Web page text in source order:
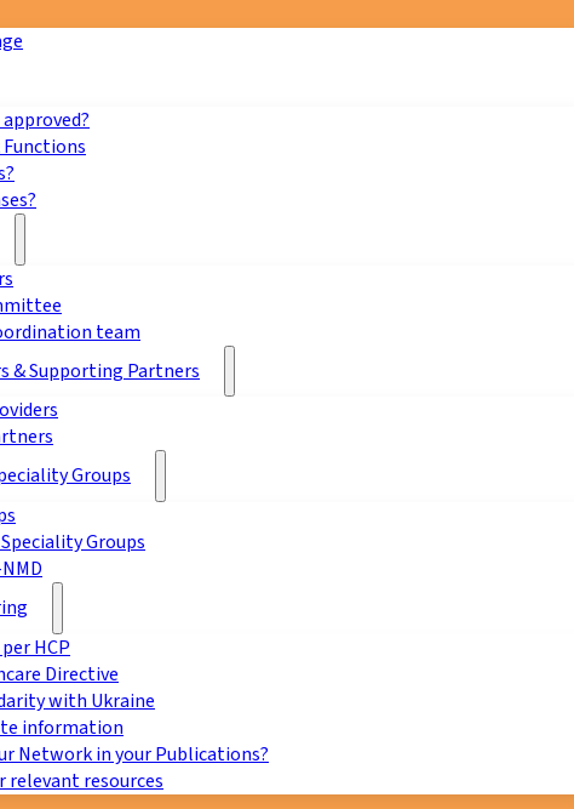
team
& Supporting Partners
Groups
Groups
HCP
Directive
with Ukraine
information
Network in your Publications?
relevant resources